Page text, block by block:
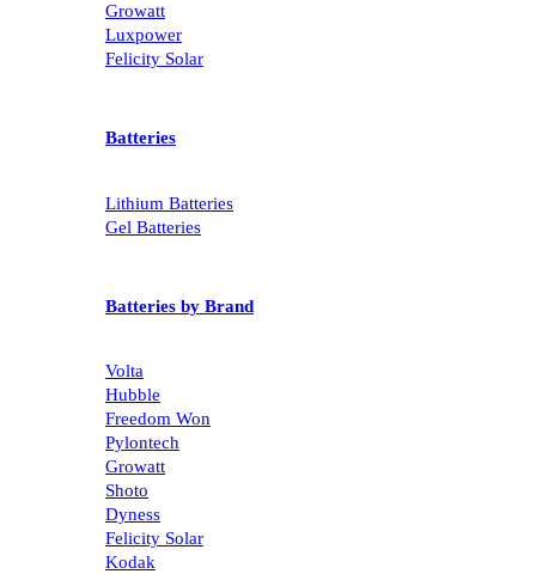
Growatt
Luxpower
Felicity Solar
Batteries
Lithium Batteries
Gel Batteries
Batteries by Brand
Volta
Hubble
Freedom Won
Pylontech
Growatt
Shoto
Dyness
Felicity Solar
Kodak